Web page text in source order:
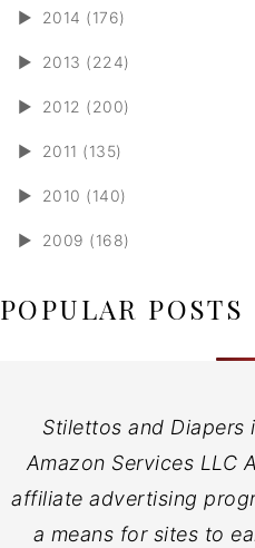
► 2014 (176)
► 2013 (224)
► 2012 (200)
► 2011 (135)
► 2010 (140)
► 2009 (168)
POPULAR POSTS
Stilettos and
Amazon Services LLC
affiliate advertising
a means for sites to